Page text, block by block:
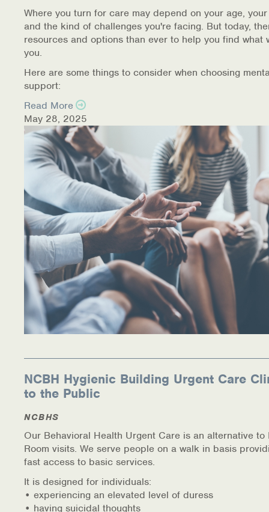
COVID-19 Resources
NEWS & MULTIMEDIA
NCBH Blog
NCBHS in the News
Webinars
Special Announcements
Teen Showcase
Careers
Where you turn for care may depend on your age,
and the kind of challenges you're facing. But today,
resources and options than ever to help you find what
you.
Here are some things to consider when choosing
support:
Read More
May 28, 2025
NCBH Hygienic Building Urgent Care
to the Public
NCBHS
Our Behavioral Health Urgent Care is an alternative to
Room visits. We serve people on a walk in basis
fast access to basic services.
It is designed for individuals:
• experiencing an elevated level of duress
• having suicidal thoughts